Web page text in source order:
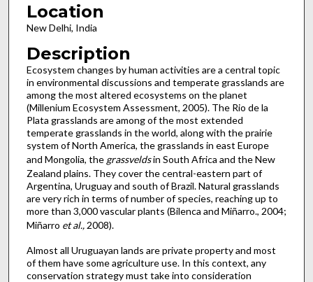
Location
New Delhi, India
Description
Ecosystem changes by human activities are a central topic
in environmental discussions and temperate grasslands are
among the most altered ecosystems on the planet
(Millenium Ecosystem Assessment, 2005). The Rio de la
Plata grasslands are among of the most extended
temperate grasslands in the world, along with the prairie
system of North America, the grasslands in east Europe
and Mongolia, the grassveldsin South Africa and the New
Zealand plains. They cover the central-eastern part of
Argentina, Uruguay and south of Brazil. Natural grasslands
are very rich in terms of number of species, reaching up to
more than 3,000 vascular plants (Bilenca and Miñarro., 2004;
Miñarro et al.,2008).
Almost all Uruguayan lands are private property and most
of them have some agriculture use. In this context, any
conservation strategy must take into consideration